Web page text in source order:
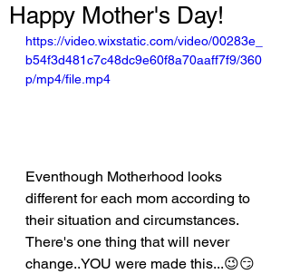
Happy Mother's Day!
https://video.wixstatic.com/video/00283e_
b54f3d481c7c48dc9e60f8a70aaff7f9/360
p/mp4/file.mp4
Eventhough Motherhood looks
different for each mom according to
their situation and circumstances.
There's one thing that will never
change..YOU were made this...😉😏